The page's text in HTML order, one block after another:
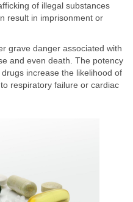
of illegal substances
result in imprisonment or
grave danger associated with
and even death. The potency
increase the likelihood of
respiratory failure or cardiac